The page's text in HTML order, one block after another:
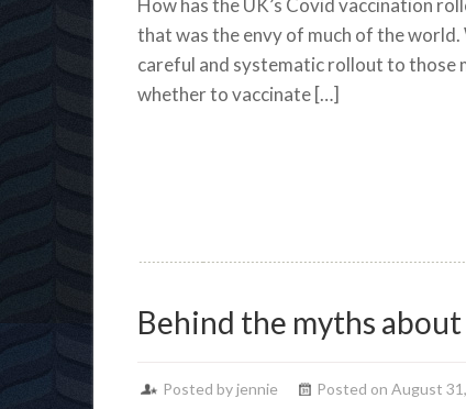
How has the UK’s Covid vaccination
that was the envy of much of the
careful and systematic rollout to those
whether to vaccinate […]
Behind the myths
Posted by jennie Posted on August